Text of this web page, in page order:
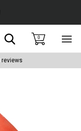
Search0
reviews